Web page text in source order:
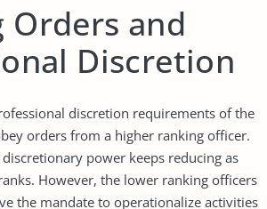
Orders and
Discretion
discretion requirements of the
orders from a higher ranking officer.
power keeps reducing as
However, the lower ranking officers
the mandate to operationalize activities